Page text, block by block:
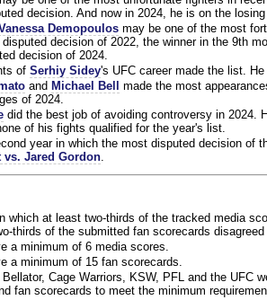
decision. And now in 2024, he is on the
Demopoulos may be one of the most
decision of 2022, the winner in the 9th
decision of 2024.
of Serhiy Sidey's UFC career made the list.
and Michael Bell
made the most
of 2024.
did the best job of avoiding controversy in 2024.
of his fights qualified for the year's list.
year in which the most disputed decision of
vs. Jared Gordon
which at least two-thirds of the tracked media
thirds of the submitted fan scorecards
a minimum of 6 media scores.
a minimum of 15 fan scorecards.
Cage Warriors, KSW, PFL and the UFC
fan scorecards to meet the minimum